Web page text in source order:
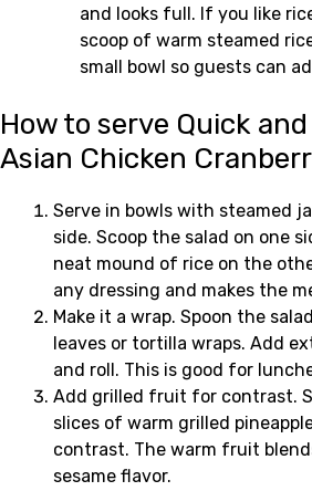
and looks full. If you like
scoop of warm steamed
small bowl so guests can
How to serve Quick
Asian Chicken
Serve in bowls with steamed
side. Scoop the salad on one
neat mound of rice on the
any dressing and makes the
Make it a wrap. Spoon the
leaves or tortilla wraps. Add
and roll. This is good for
Add grilled fruit for contrast.
slices of warm grilled
contrast. The warm fruit
sesame flavor.